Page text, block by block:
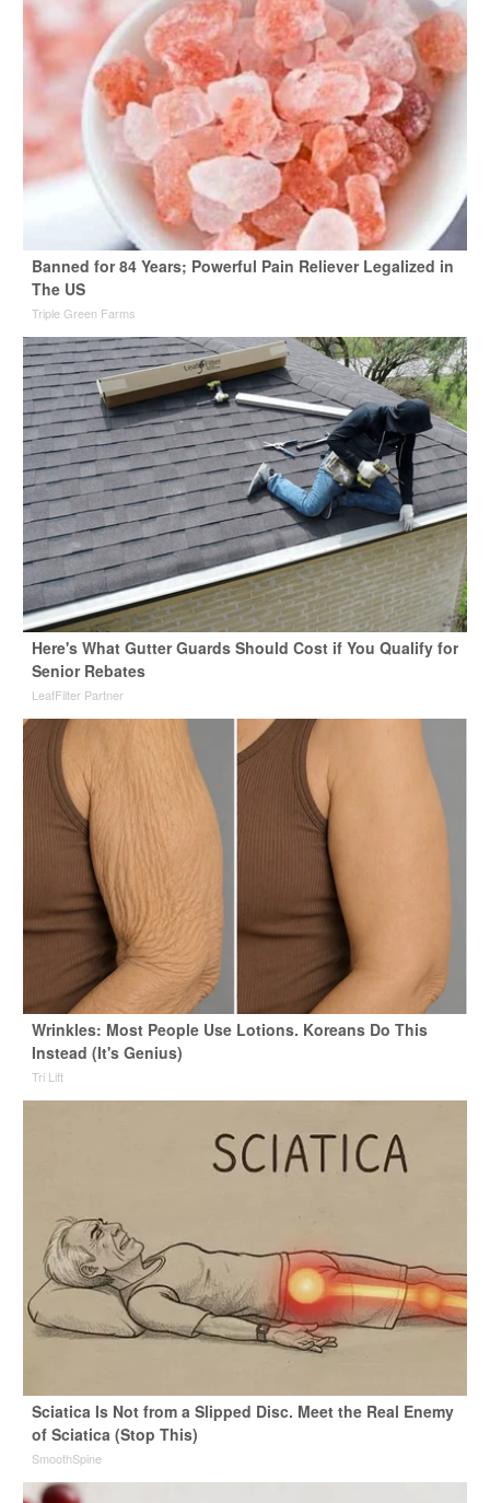
Banned for 84 Years; Powerful Pain Reliever Legalized in
The US
Triple Green Farms
Here's What Gutter Guards Should Cost if You Qualify for
Senior Rebates
LeafFilter Partner
Wrinkles: Most People Use Lotions. Koreans Do This
Instead (It's Genius)
Tri Lift
Sciatica Is Not from a Slipped Disc. Meet the Real Enemy
of Sciatica (Stop This)
SmoothSpine